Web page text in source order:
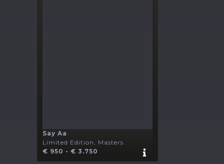
Say Aa
Limited Edition, Masters
€ 950 - € 3.750